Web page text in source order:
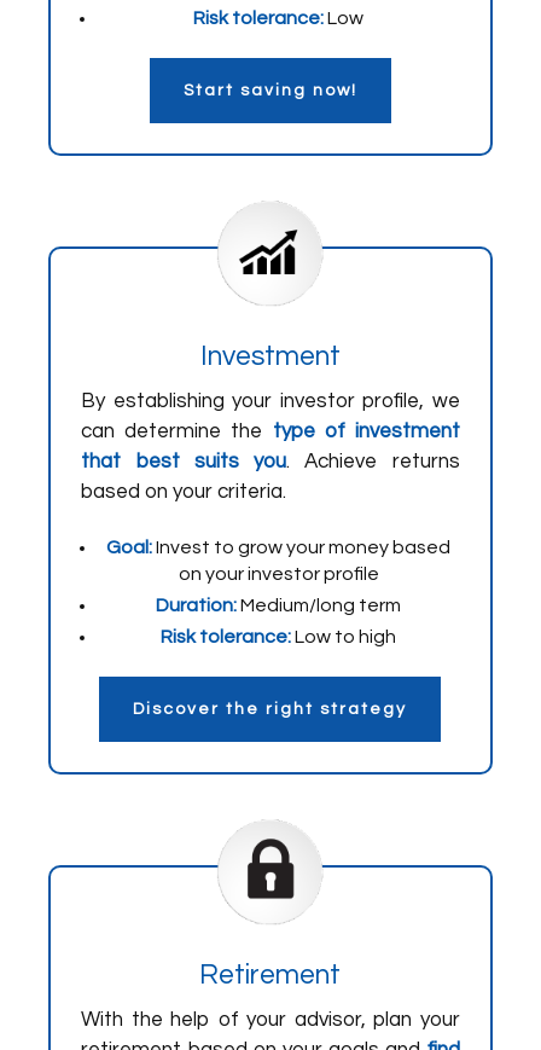
Risk tolerance:Low
Start saving now!
Investment
By establishing your investor profile, we
can determine the type of investment
that best suits you. Achieve returns
based on your criteria.
Goal:Invest to grow your money based
on your investor profile
Duration:Medium/long term
Risk tolerance:Low to high
Discover the right strategy
Retirement
With the help of your advisor, plan your